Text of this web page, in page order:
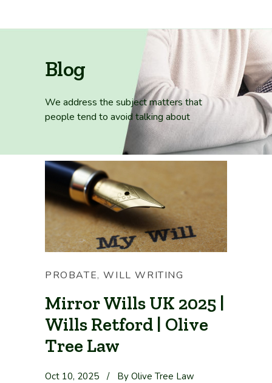
Blog
We address the subject matters that
people tend to avoid talking about
PROBATE,WILL WRITING
Mirror Wills UK 2025 |
Wills Retford | Olive
Tree Law
Oct 10, 2025 / By Olive Tree Law